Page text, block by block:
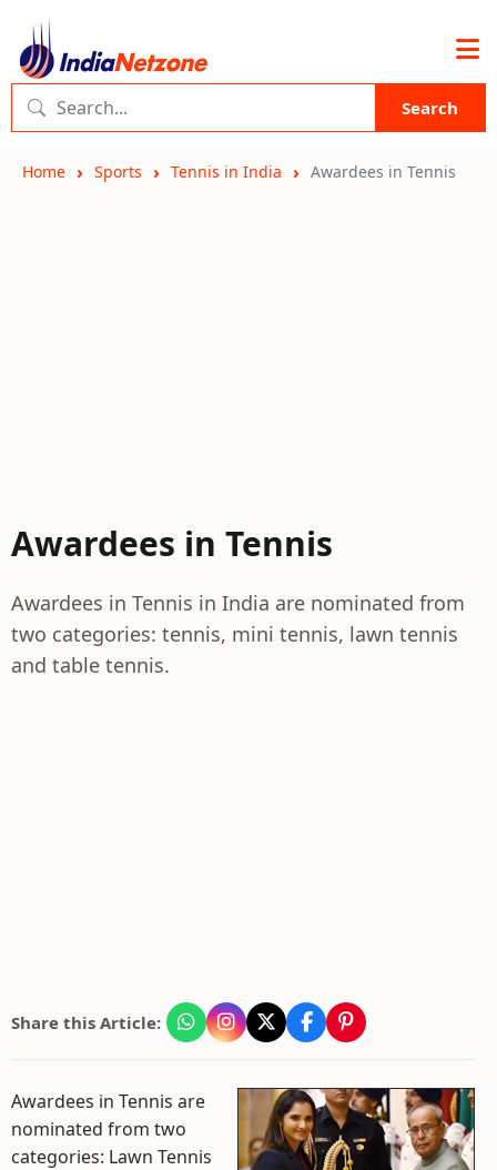
Search
Home Sports Tennis in India Awardees in Tennis
Awardees in Tennis
Awardees in Tennis in India are nominated from
two categories: tennis, mini tennis, lawn tennis
and table tennis.
Share this Article:
Awardees in Tennis are
nominated from two
categories: Lawn Tennis